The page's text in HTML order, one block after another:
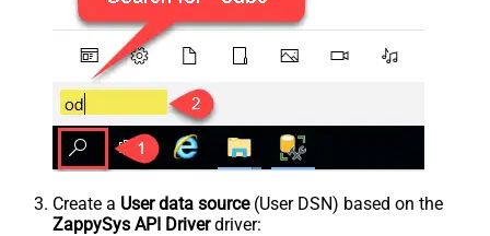
Create a User data source(User DSN) based on the
ZappySys API Driverdriver: